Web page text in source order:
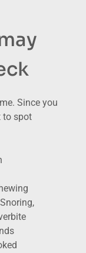
Since you
to spot